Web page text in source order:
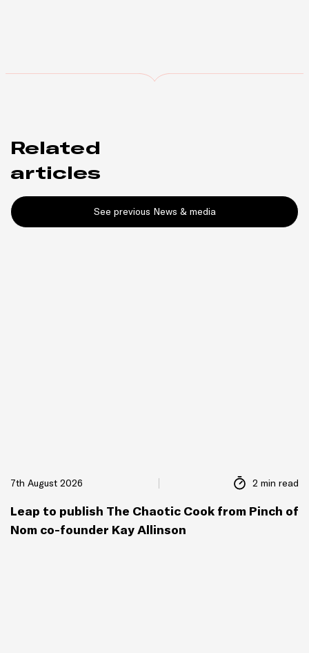
Related
articles
See previous News & media
7th August 2026 2 min read
Leap to publish The Chaotic Cook from Pinch of
Nom co-founder Kay Allinson